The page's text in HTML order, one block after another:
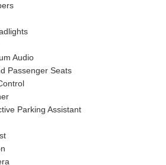
Audio
Passenger Seats
Parking Assistant